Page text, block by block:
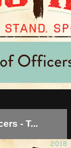
- T...